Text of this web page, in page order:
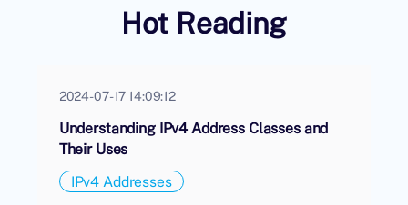
Hot Reading
2024-07-17 14:09:12
Understanding IPv4 Address Classes and
Their Uses
IPv4 Addresses